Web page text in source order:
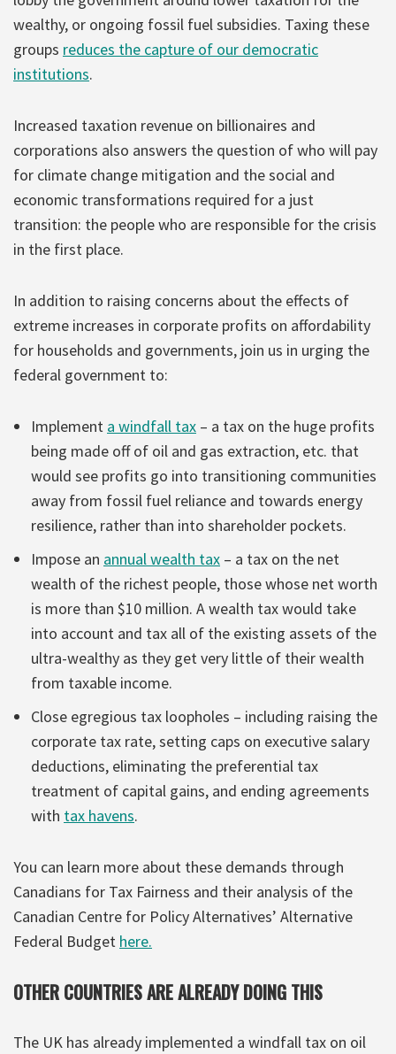
wealthy, or ongoing fossil fuel subsidies. Taxing these
groups reduces the capture of our democratic
institutions.
Increased taxation revenue on billionaires and
corporations also answers the question of who will pay
for climate change mitigation and the social and
economic transformations required for a just
transition: the people who are responsible for the crisis
in the first place.
In addition to raising concerns about the effects of
extreme increases in corporate profits on affordability
for households and governments, join us in urging the
federal government to:
Implement a windfall tax – a tax on the huge profits
being made off of oil and gas extraction, etc. that
would see profits go into transitioning communities
away from fossil fuel reliance and towards energy
resilience, rather than into shareholder pockets.
Impose an annual wealth tax – a tax on the net
wealth of the richest people, those whose net worth
is more than $10 million. A wealth tax would take
into account and tax all of the existing assets of the
ultra-wealthy as they get very little of their wealth
from taxable income.
Close egregious tax loopholes – including raising the
corporate tax rate, setting caps on executive salary
deductions, eliminating the preferential tax
treatment of capital gains, and ending agreements
with tax havens.
You can learn more about these demands through
Canadians for Tax Fairness and their analysis of the
Canadian Centre for Policy Alternatives’ Alternative
Federal Budget here.
OTHER COUNTRIES ARE ALREADY DOING THIS
The UK has already implemented a windfall tax on oil